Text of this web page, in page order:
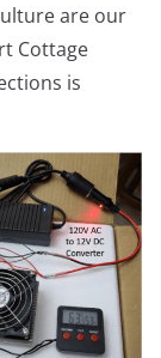
are our
Cottage
is